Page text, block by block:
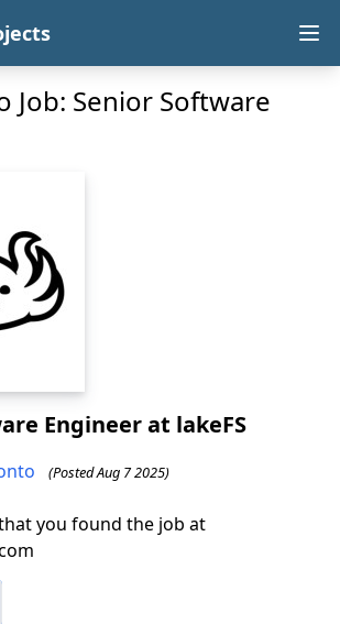
Job: Senior Software
Engineerat lakeFS
(Posted Aug 7 2025)
you found the job at